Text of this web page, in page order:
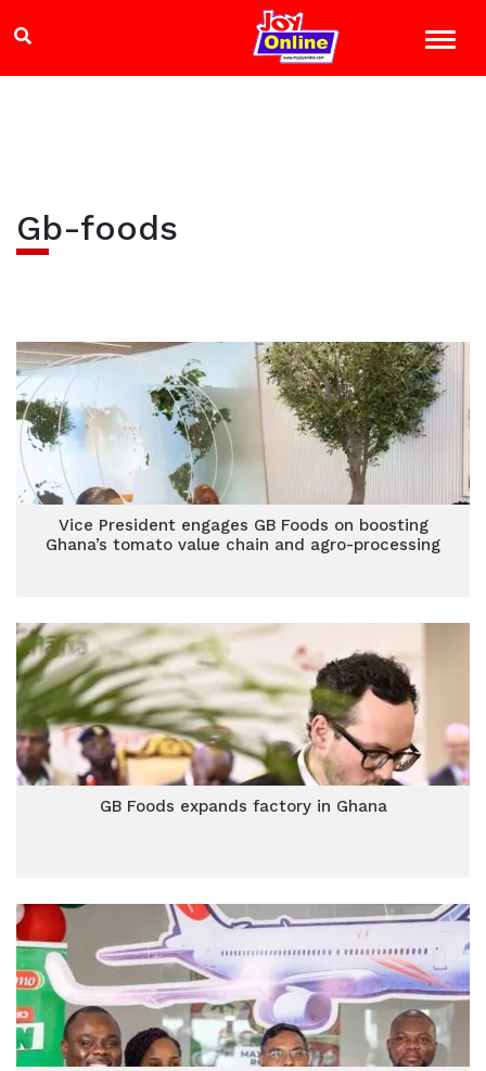
Gb-foods
Vice President engages GB Foods on boosting
Ghana’s tomato value chain and agro-processing
GB Foods expands factory in Ghana